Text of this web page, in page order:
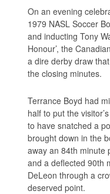
On an evening
1979 NASL Soccer
and inducting Tony
Honour’, the
a dire derby draw
the closing minutes.
Terrance Boyd had
half to put the
to have snatched a
brought down in the
away an 84th minute
and a deflected 90th
DeLeon through a
deserved point.